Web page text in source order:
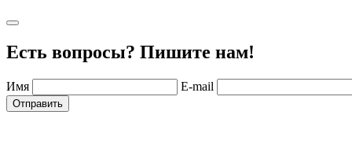
Есть вопросы? Пишите нам!
Имя E-mail